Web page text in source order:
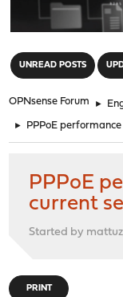
UNREAD POSTS
OPNsense Forum ►
► PPPoE
PPPoE
current
Started by
PRINT